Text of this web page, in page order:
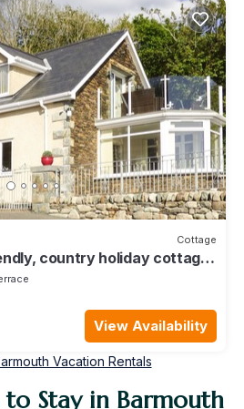
Cottage
country holiday cottage
View Availability
Vacation Rentals
to Stay in Barmouth